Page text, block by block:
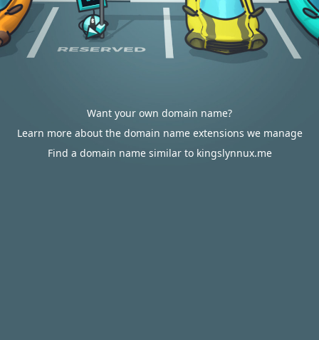
Want your own domain name?
Learn more about the domain name extensions we manage
Find a domain name similar to kingslynnux.me